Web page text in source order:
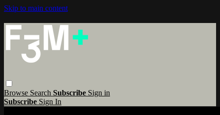
Skip to main content
Browse Search Subscribe Sign in
Subscribe Sign In